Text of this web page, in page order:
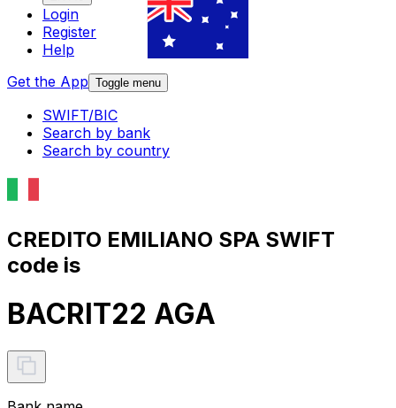
Login
Register
Help
Get the App Toggle menu
SWIFT/BIC
Search by bank
Search by country
CREDITO EMILIANO SPA SWIFT
code is
BACRIT22 AGA